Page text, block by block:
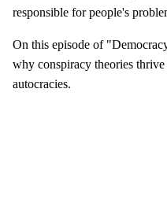
responsible for people's
On this episode of
why conspiracy theories
autocracies.